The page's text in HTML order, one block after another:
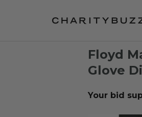
Floyd
Glove
Your bid